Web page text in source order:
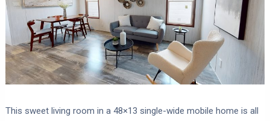
This sweet living room in a 48×13 single-wide mobile home is all